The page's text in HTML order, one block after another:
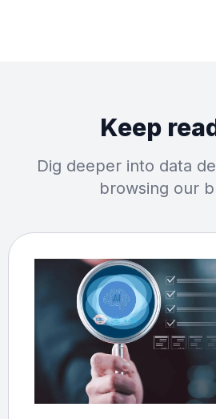
Keep
Dig deeper into data
browsing our